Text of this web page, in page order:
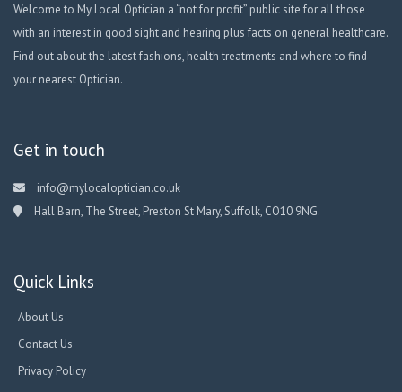
Welcome to My Local Optician a “not for profit” public site for all those
with an interest in good sight and hearing plus facts on general healthcare.
Find out about the latest fashions, health treatments and where to find
your nearest Optician.
Get in touch
info@mylocaloptician.co.uk
Hall Barn, The Street, Preston St Mary, Suffolk, CO10 9NG.
Quick Links
About Us
Contact Us
Privacy Policy